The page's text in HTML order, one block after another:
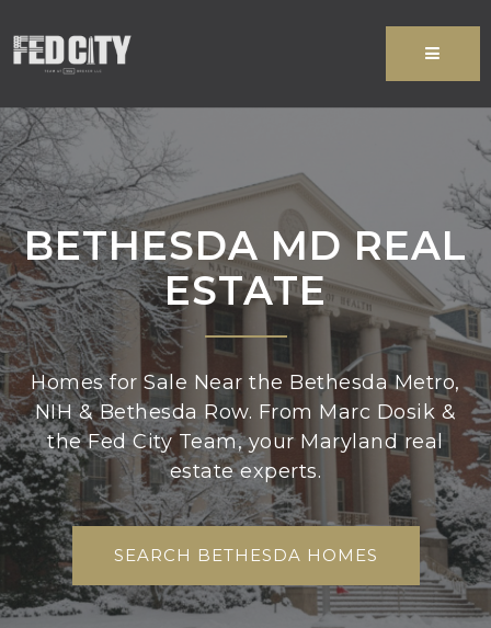
MENU
BETHESDA MD REAL
ESTATE
Homes for Sale Near the Bethesda Metro,
NIH & Bethesda Row. From Marc Dosik &
the Fed City Team, your Maryland real
estate experts.
SEARCH BETHESDA HOMES